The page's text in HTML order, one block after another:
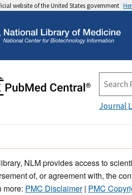
website of the United States government
Journal
NLM provides access to
of, or agreement with, the
more: PMC Disclaimer| PMC